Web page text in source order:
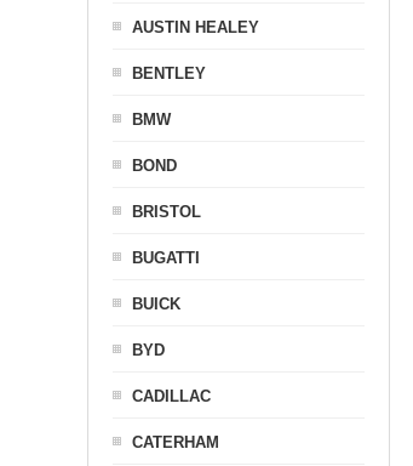
AUSTIN HEALEY
BENTLEY
BMW
BOND
BRISTOL
BUGATTI
BUICK
BYD
CADILLAC
CATERHAM